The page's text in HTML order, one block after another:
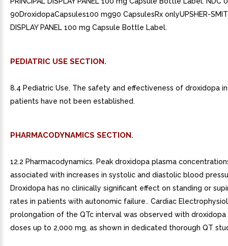
90DroxidopaCapsules100 mg90 CapsulesRx onlyUPSHER-
DISPLAY PANEL 100 mg Capsule Bottle Label.
PEDIATRIC USE SECTION.
8.4 Pediatric Use. The safety and effectiveness of droxidopa
patients have not been established.
PHARMACODYNAMICS SECTION.
12.2 Pharmacodynamics. Peak droxidopa plasma
associated with increases in systolic and diastolic blood
Droxidopa has no clinically significant effect on standing or
rates in patients with autonomic failure.. Cardiac
prolongation of the QTc interval was observed with droxidopa
doses up to 2,000 mg, as shown in dedicated thorough QT